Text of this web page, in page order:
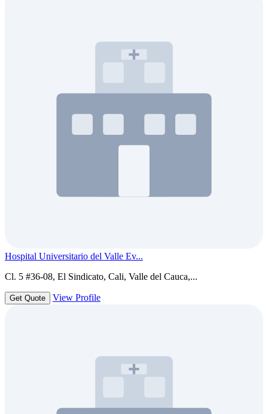
Hospital Universitario del Valle Ev...
Cl. 5 #36-08, El Sindicato, Cali, Valle del Cauca,...
Get Quote View Profile